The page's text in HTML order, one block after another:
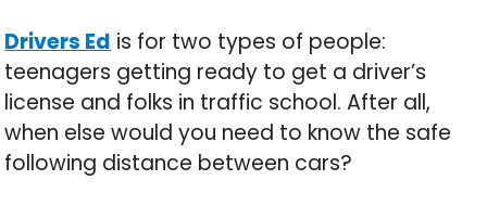
Drivers Ed is for two types of people:
teenagers getting ready to get a driver’s
license and folks in traffic school. After all,
when else would you need to know the safe
following distance between cars?